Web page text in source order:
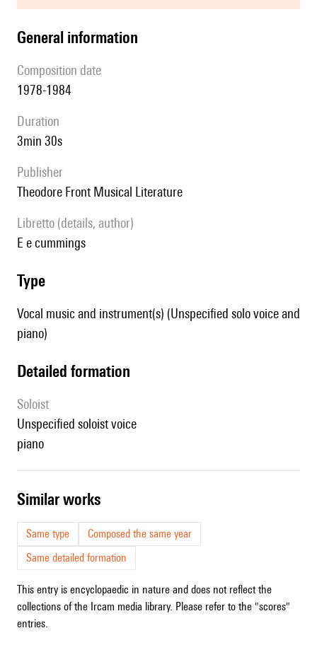
general information
composition date
1978-1984
duration
3min 30s
publisher
Theodore Front Musical Literature
Libretto (details, author)
e e cummings
type
Vocal music and instrument(s) (Unspecified solo voice and
piano)
detailed formation
Soloist
unspecified soloist voice
piano
similar works
Same type
Composed the same year
Same detailed formation
This entry is encyclopaedic in nature and does not reflect the
collections of the Ircam media library. Please refer to the "scores"
entries.